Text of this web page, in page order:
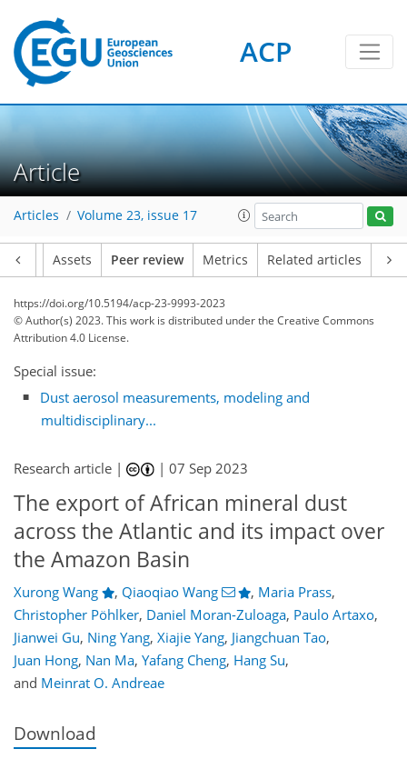
ACP
Article
Articles Volume 23, issue 17
Assets Peer review Metrics Related articles
https://doi.org/10.5194/acp-23-9993-2023
© Author(s) 2023. This work is distributed underthe Creative Commons
Attribution 4.0 License.
Special issue:
Dust aerosol measurements, modeling and
multidisciplinary...
Research article | |07 Sep 2023
The export of African mineral dust
across the Atlantic and its impact over
the Amazon Basin
Xurong Wang , Qiaoqiao Wang , Maria Prass,
Christopher Pöhlker, Daniel Moran-Zuloaga, Paulo Artaxo,
Jianwei Gu, Ning Yang, Xiajie Yang, Jiangchuan Tao,
Juan Hong, Nan Ma, Yafang Cheng, Hang Su,
and Meinrat O. Andreae
Download